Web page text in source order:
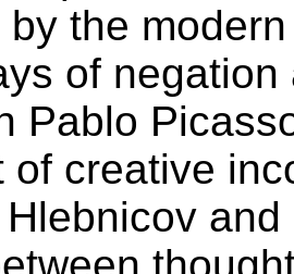
by the
of
Pablo
of creative